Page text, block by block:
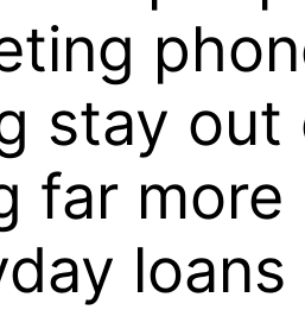
stay out
far
loans